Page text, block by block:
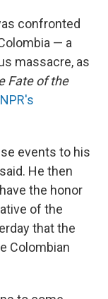
confronted
— a
massacre, as
Fate of the
events to his
He then
the honor
of the
that the
Colombian